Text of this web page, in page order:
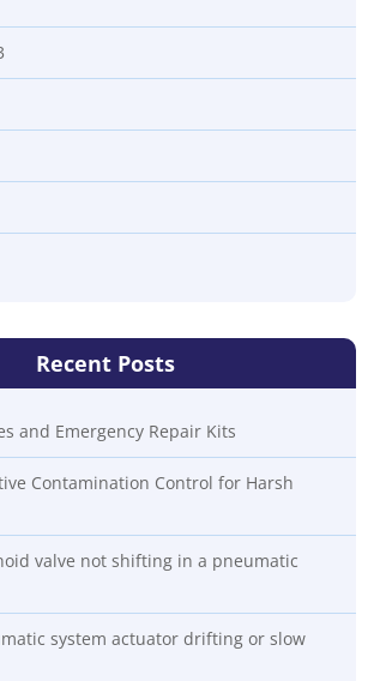
Recent Posts
and Emergency Repair Kits
Contamination Control for Harsh
valve not shifting in a pneumatic
system actuator drifting or slow